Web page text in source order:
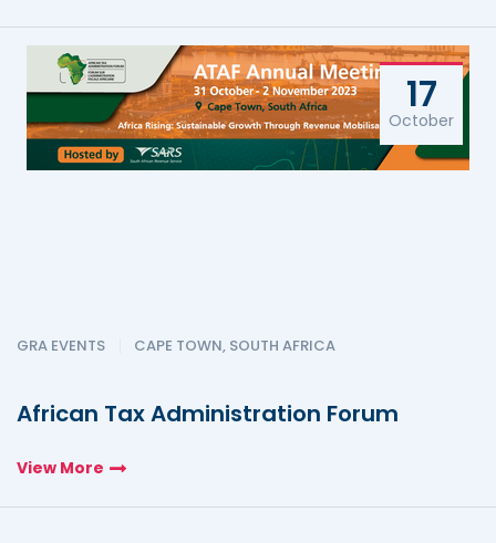
17
October
GRA EVENTS CAPE TOWN, SOUTH AFRICA
African Tax Administration Forum
View More